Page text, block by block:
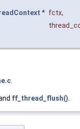
* fctx,
ff_thread_flush()